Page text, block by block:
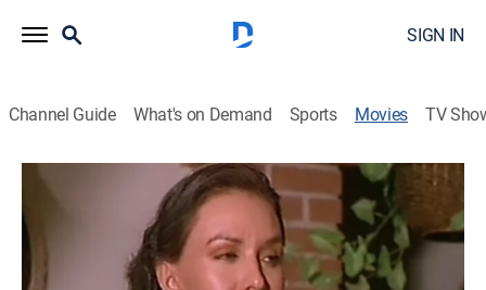
SIGN IN
Channel Guide What's on Demand Sports Movies TV
Un indio quiere llorar 2
Un hombre se convierte en el ganadero más rico y el